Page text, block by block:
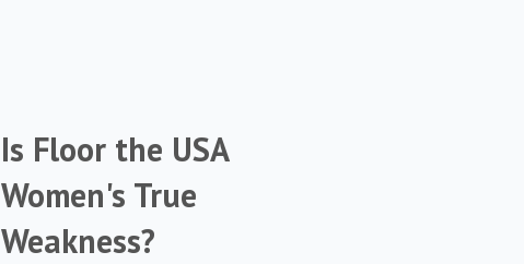
Is Floor the USA
Women's True
Weakness?